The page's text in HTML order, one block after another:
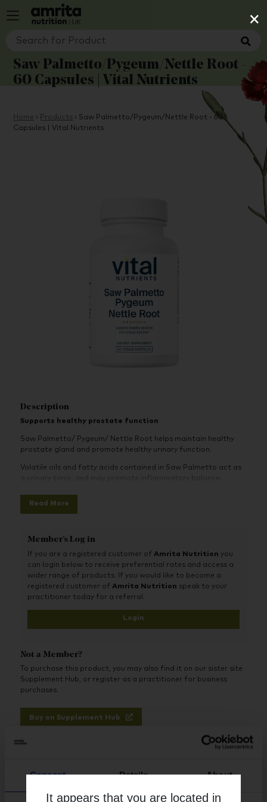
It appears that you are located in
×
Consent Details About
Saw Palmetto/Pygeum/Nettle Root -
60 Capsules | Vital Nutrients
Home › Products › Saw Palmetto/Pygeum/Nettle Root - 60
Capsules | Vital Nutrients
Description
Supports healthy prostate function
Saw Palmetto/ Pygeum/ Nettle Root helps maintain healthy
prostate gland and promote healthy urinary function.
Volatile oils and fatty acids contained in Saw Palmetto act as
Pygeum bark is an herb that has been traditionally used to
support men’s urinary health, helping to maintain normal
Nettle Root, a source of plant phytosterols, helps to maintain
healthy urinary volume.
Read More
Member's Log in
If you are a registered customer ofAmrita Nutrition you
can login below to receive preferential rates and access a
wider range of products. If you would like to become a
registered customer ofAmrita Nutrition speak to your
practitioner today for a referral.
Login
Not a Member?
To purchase this product, you may also find it on our sister site
Supplement Hub, or register as a practitioner for business
purchases.
Buy on Supplement Hub